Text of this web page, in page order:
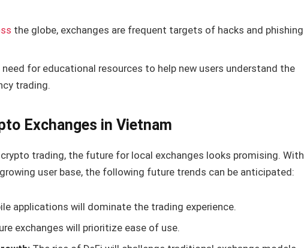
the globe, exchanges are frequent targets of hacks and phishing
need for educational resources to help new users understand the
trading.
Exchanges in Vietnam
trading, the future for local exchanges looks promising. With
user base, the following future trends can be anticipated:
applications will dominate the trading experience.
exchanges will prioritize ease of use.